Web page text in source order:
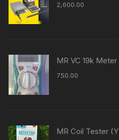
2,600.00
MR VC 19k Meter
750.00
MR Coil Tester